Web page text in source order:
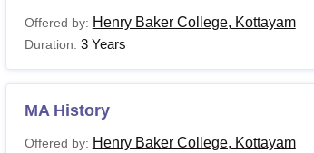
Offered by: Henry Baker College, Kottayam
Duration: 3 Years
MA History
Offered by: Henry Baker College, Kottayam